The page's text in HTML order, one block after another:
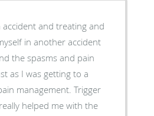
accident and treating and
in another accident
the spasms and pain
as I was getting to a
management. Trigger
helped me with the